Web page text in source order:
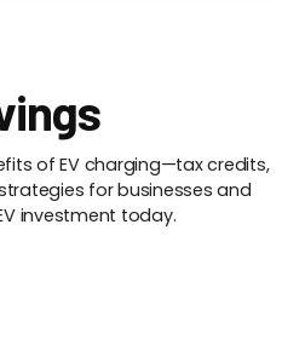
of EV charging—tax credits,
for businesses and
investment today.